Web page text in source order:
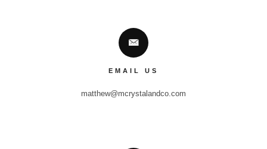
EMAIL US
matthew@mcrystalandco.com